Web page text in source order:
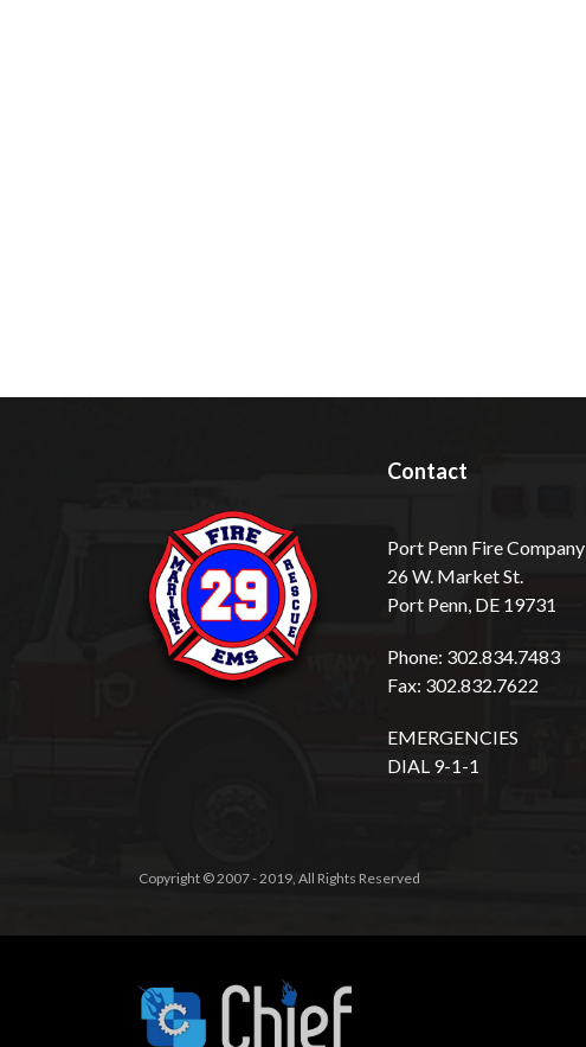
Contact
Port Penn Fire Company
26 W. Market St.
Port Penn, DE 19731
Phone: 302.834.7483
Fax: 302.832.7622
EMERGENCIES
DIAL 9-1-1
Copyright © 2007 - 2019, All Rights Reserved